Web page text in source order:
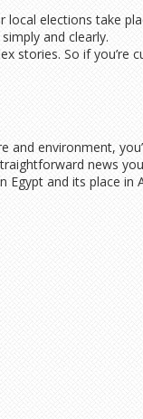
elections take
and clearly.
So if you’re
environment,
news
and its place in